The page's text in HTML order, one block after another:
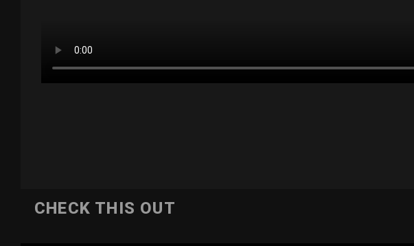
CHECK THIS OUT